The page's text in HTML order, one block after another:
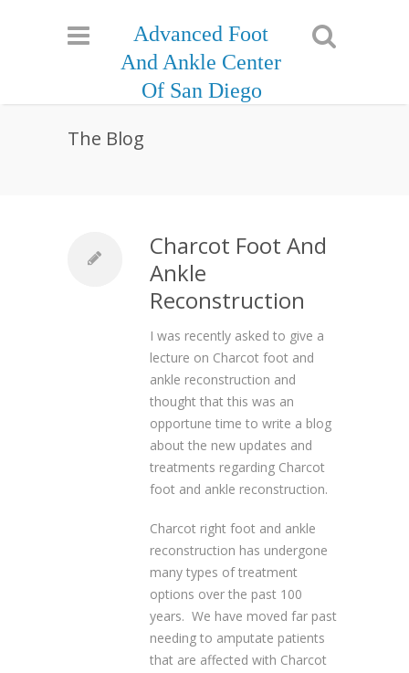
Advanced Foot
And Ankle Center
Of San Diego
The Blog
Charcot Foot And
Ankle
Reconstruction
I was recently asked to give a
lecture on Charcot foot and
ankle reconstruction and
thought that this was an
opportune time to write a blog
about the new updates and
treatments regarding Charcot
foot and ankle reconstruction.
Charcot right foot and ankle
reconstruction has undergone
many types of treatment
options over the past 100
years. We have moved far past
needing to amputate patients
that are affected with Charcot